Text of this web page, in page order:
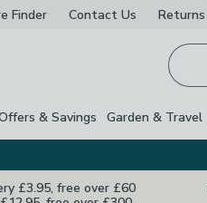
Finder Contact Us Returns
& Savings Garden & Travel
£3.95, free over £60